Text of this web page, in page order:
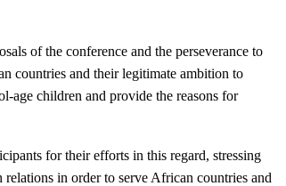
of the conference and the perseverance to
countries and their legitimate ambition to
age children and provide the reasons for
for their efforts in this regard, stressing
relations in order to serve African countries and